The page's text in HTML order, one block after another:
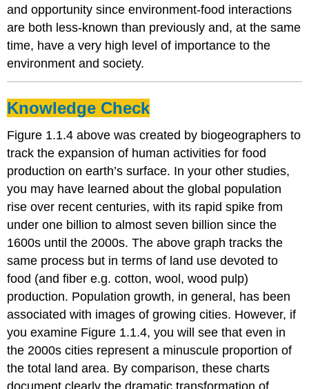
and opportunity since environment-food interactions
are both less-known than previously and, at the same
time, have a very high level of importance to the
environment and society.
Knowledge Check
Figure 1.1.4 above was created by biogeographers to
track the expansion of human activities for food
production on earth’s surface. In your other studies,
you may have learned about the global population
rise over recent centuries, with its rapid spike from
under one billion to almost seven billion since the
1600s until the 2000s. The above graph tracks the
same process but in terms of land use devoted to
food (and fiber e.g. cotton, wool, wood pulp)
production. Population growth, in general, has been
associated with images of growing cities. However, if
you examine Figure 1.1.4, you will see that even in
the 2000s cities represent a minuscule proportion of
the total land area. By comparison, these charts